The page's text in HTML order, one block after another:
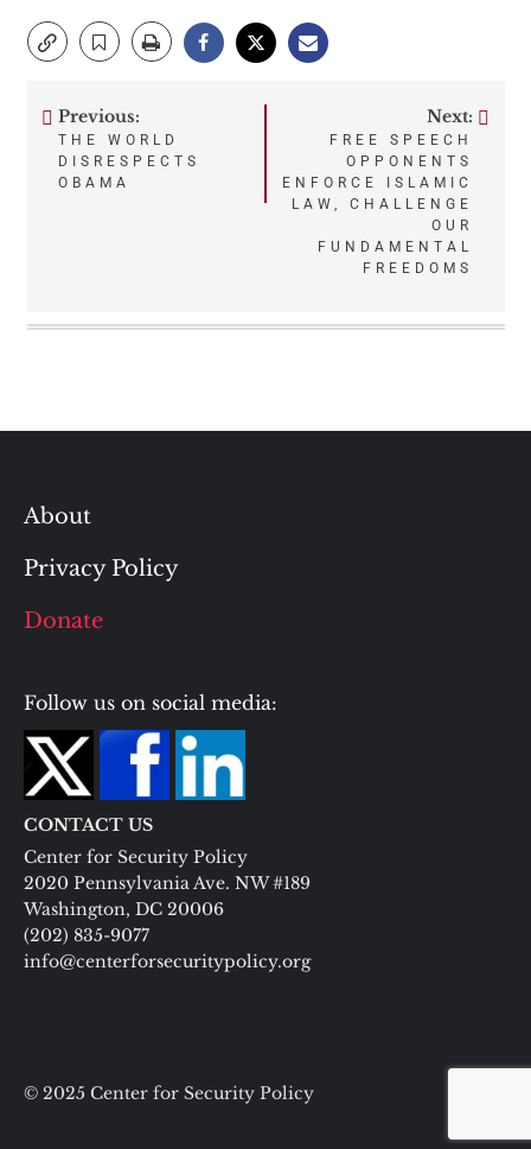
Post
navigation
Previous:
THE WORLD
DISRESPECTS
OBAMA
Next:
FREE SPEECH
OPPONENTS
ENFORCE ISLAMIC
LAW, CHALLENGE
OUR
FUNDAMENTAL
FREEDOMS
About
Privacy Policy
Donate
Follow us on social media:
CONTACT US
Center for Security Policy
2020 Pennsylvania Ave. NW #189
Washington, DC 20006
(202) 835-9077
info@centerforsecuritypolicy.org
© 2025 Center for Security Policy